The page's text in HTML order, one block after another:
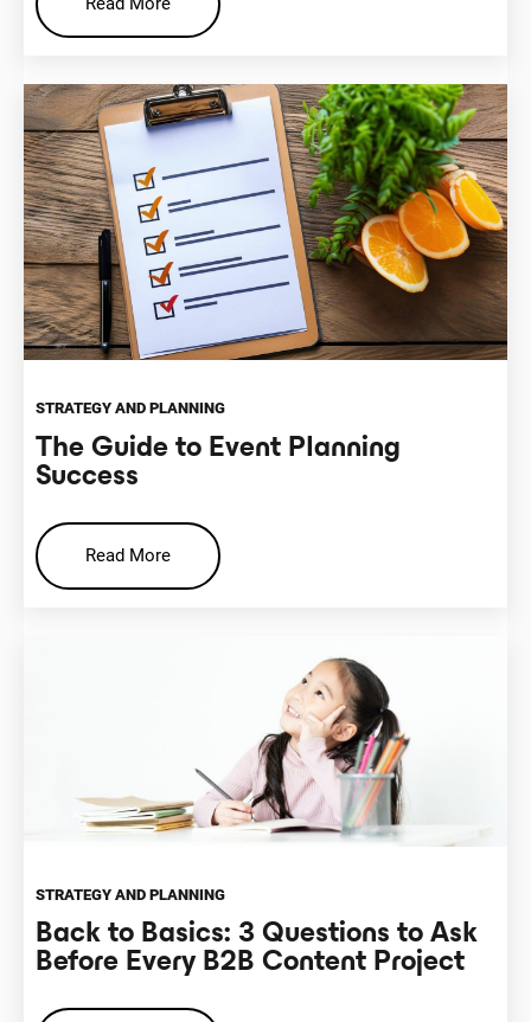
STRATEGY AND PLANNING
The Guide to Event Planning
Success
Read More
STRATEGY AND PLANNING
Back to Basics: 3 Questions to Ask
Before Every B2B Content Project